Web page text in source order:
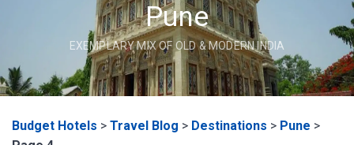
Pune
EXEMPLARY MIX OF OLD & MODERN INDIA
Budget Hotels > Travel Blog > Destinations > Pune >